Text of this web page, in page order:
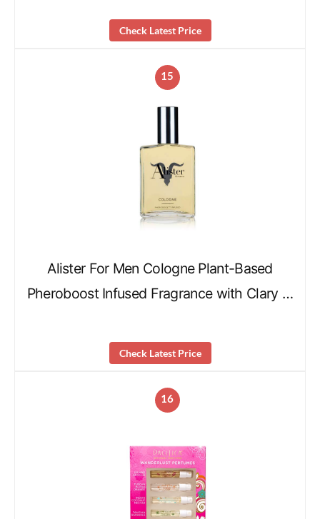
Check Latest Price
15
Alister For Men Cologne Plant-Based
Pheroboost Infused Fragrance with Clary …
Check Latest Price
16